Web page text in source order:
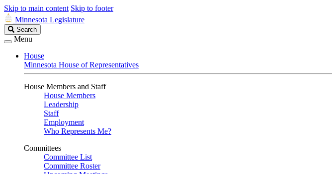
Skip to main content Skip to footer
Minnesota Legislature
Search
Legislature
Search
Menu
House
Minnesota House of Representatives
House Members and Staff
House Members
Leadership
Staff
Employment
Who Represents Me?
Committees
Committee List
Committee Roster